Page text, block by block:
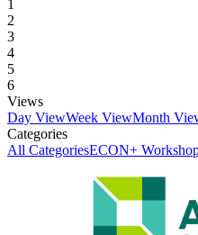
1
2
3
4
5
6
Views
Day ViewWeek ViewMonth
Categories
All CategoriesECON+